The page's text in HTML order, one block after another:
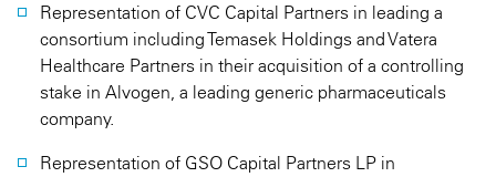
Representation of CVC Capital Partners in leading a
consortium including Temasek Holdings and Vatera
Healthcare Partners in their acquisition of a controlling
stake in Alvogen, a leading generic pharmaceuticals
company.
Representation of GSO Capital Partners LP in